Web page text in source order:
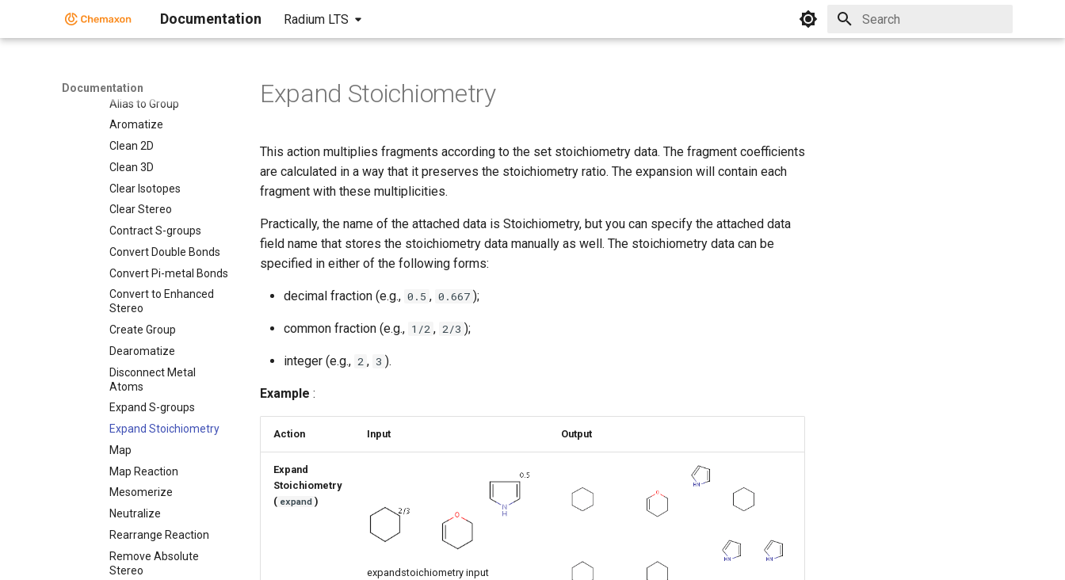
Documentation Radium LTS
Documentation
Standardizer Actions
Standardizer Actions
Alias to Atom
Alias to Group
Aromatize
Clean 2D
Clean 3D
Clear Isotopes
Clear Stereo
Contract S-groups
Convert Double Bonds
Convert Pi-metal Bonds
Convert to Enhanced
Stereo
Create Group
Dearomatize
Disconnect Metal
Atoms
Expand S-groups
Expand Stoichiometry
Map
Map Reaction
Mesomerize
Neutralize
Rearrange Reaction
Remove Absolute
Stereo
Expand Stoichiometry
This action multiplies fragments according to the set stoichiometry data. The fragment coefficients
are calculated in a way that it preserves the stoichiometry ratio. The expansion will contain each
fragment with these multiplicities.
Practically, the name of the attached data is Stoichiometry, but you can specify the attached data
field name that stores the stoichiometry data manually as well. The stoichiometry data can be
specified in either of the following forms:
decimal fraction (e.g., 0.5 , 0.667 );
common fraction (e.g., 1/2 , 2/3 );
integer (e.g., 2 , 3 ).
Example :
Action Input Output
Expand
Stoichiometry
( expand )
expandstoichiometry input